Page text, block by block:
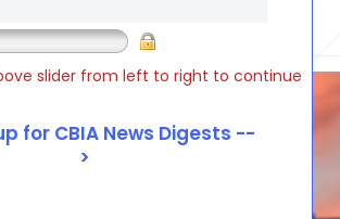
slider from left to right to continue